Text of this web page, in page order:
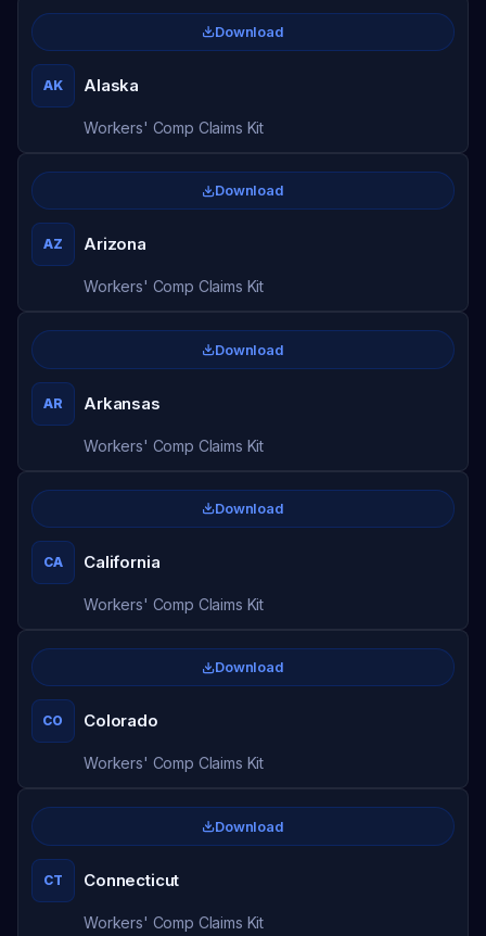
AK Alaska
Workers' Comp Claims Kit
Download
AZ Arizona
Workers' Comp Claims Kit
Download
AR Arkansas
Workers' Comp Claims Kit
Download
CA California
Workers' Comp Claims Kit
Download
CO Colorado
Workers' Comp Claims Kit
Download
CT Connecticut
Workers' Comp Claims Kit
Download